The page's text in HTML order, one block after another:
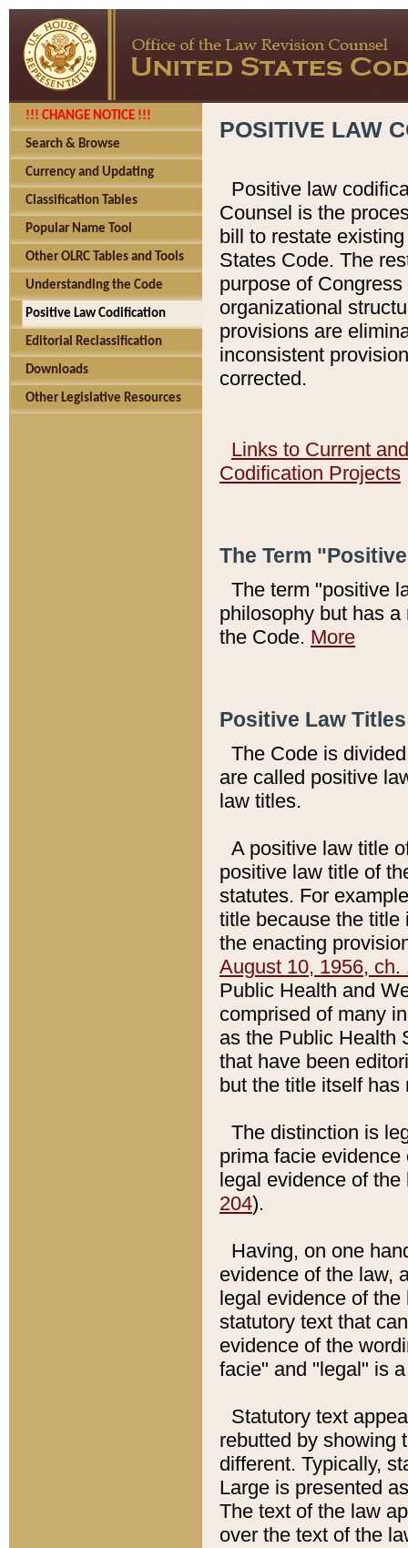
!!! CHANGE NOTICE !!!
Search & Browse
Currency and Updating
Classification Tables
Popular Name Tool
Other OLRC Tables and Tools
Understanding the Code
Positive Law Codification
Editorial Reclassification
Downloads
Other Legislative Resources
POSITIVE LAW
Positive law
Counsel is the
bill to restate
States Code. The
purpose of
organizational
provisions are
inconsistent
corrected.
Links to Current
Codification Projects
The Term
The term "positive
philosophy but has
the Code. More
Positive Law
The Code is
are called positive
law titles.
A positive law title
positive law title of
statutes. For
title because the title
the enacting
August 10, 1956, ch.
Public Health and
comprised of many
as the Public Health
that have been
but the title itself
The distinction is
prima facie
legal evidence of
204).
Having, on one
evidence of the law,
legal evidence of
statutory text that
evidence of the
facie" and "legal" is
Statutory text
rebutted by showing
different. Typically,
Large is presented
The text of the law
over the text of the